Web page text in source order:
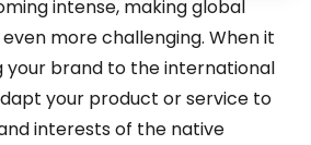
intense, making global
more challenging. When it
your brand to the international
your product or service to
interests of the native